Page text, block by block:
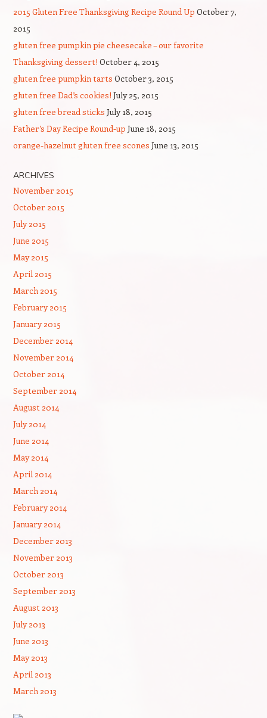
2015 Gluten Free Thanksgiving Recipe Round Up October 7,
2015
gluten free pumpkin pie cheesecake – our favorite
Thanksgiving dessert! October 4, 2015
gluten free pumpkin tarts October 3, 2015
gluten free Dad’s cookies! July 25, 2015
gluten free bread sticks July 18, 2015
Father’s Day Recipe Round-up June 18, 2015
orange-hazelnut gluten free scones June 13, 2015
ARCHIVES
November 2015
October 2015
July 2015
June 2015
May 2015
April 2015
March 2015
February 2015
January 2015
December 2014
November 2014
October 2014
September 2014
August 2014
July 2014
June 2014
May 2014
April 2014
March 2014
February 2014
January 2014
December 2013
November 2013
October 2013
September 2013
August 2013
July 2013
June 2013
May 2013
April 2013
March 2013